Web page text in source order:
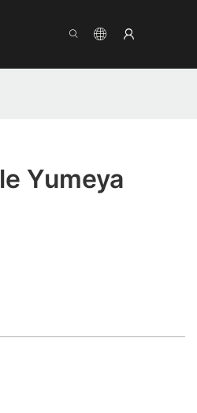
YUMEYA INFO
Yumeya